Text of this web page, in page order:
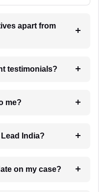
apart from
testimonials?
to me?
India?
6. How will I receive update on my case?